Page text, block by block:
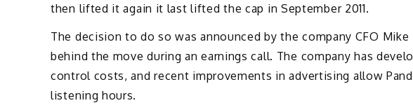
then lifted it again it last lifted the cap in September 2011.
The decision to do so was announced by the company CFO
behind the move during an earnings call. The company has
control costs, and recent improvements in advertising allow
listening hours.